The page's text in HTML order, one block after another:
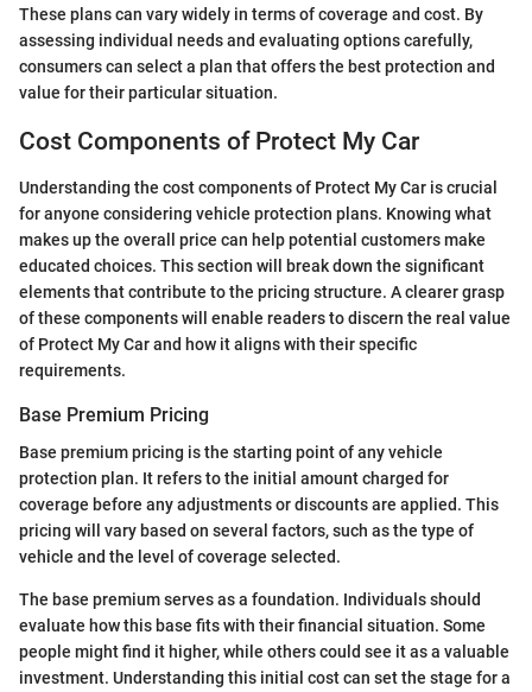
These plans can vary widely in terms of coverage and cost. By
assessing individual needs and evaluating options carefully,
consumers can select a plan that offers the best protection and
value for their particular situation.
Cost Components of Protect My Car
Understanding the cost components of Protect My Car is crucial
for anyone considering vehicle protection plans. Knowing what
makes up the overall price can help potential customers make
educated choices. This section will break down the significant
elements that contribute to the pricing structure. A clearer grasp
of these components will enable readers to discern the real value
of Protect My Car and how it aligns with their specific
requirements.
Base Premium Pricing
Base premium pricing is the starting point of any vehicle
protection plan. It refers to the initial amount charged for
coverage before any adjustments or discounts are applied. This
pricing will vary based on several factors, such as the type of
vehicle and the level of coverage selected.
The base premium serves as a foundation. Individuals should
evaluate how this base fits with their financial situation. Some
people might find it higher, while others could see it as a valuable
investment. Understanding this initial cost can set the stage for a